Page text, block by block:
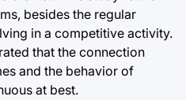
besides the regular
in a competitive activity.
that the connection
and the behavior of
at best.